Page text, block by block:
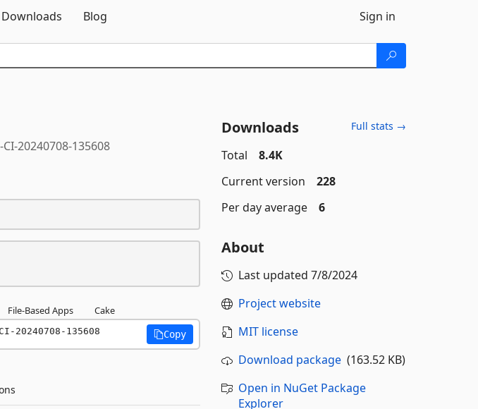
Downloads Blog Sign in
CI-20240708-135608
File-Based Apps Cake
135608 Copy
Downloads Full stats →
Total
8.4K
Current version
228
Per day average
6
About
Last updated 7/8/2024
Project website
MIT license
Download package(163.52 KB)
Open in NuGet Package
Explorer